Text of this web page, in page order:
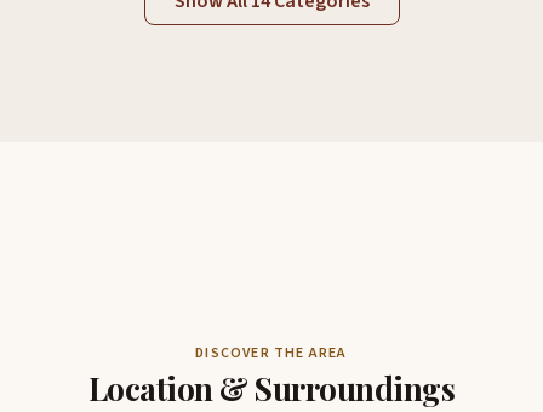
DISCOVER THE AREA
Location & Surroundings